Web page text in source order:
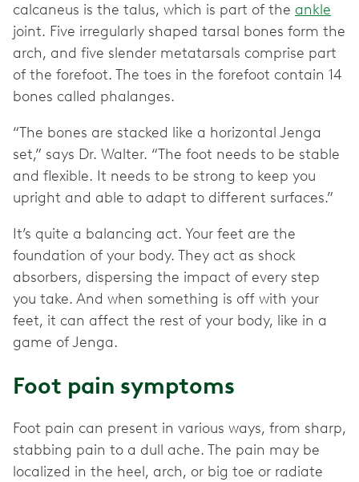
calcaneus is the talus, which is part of the ankle
joint. Five irregularly shaped tarsal bones form the
arch, and five slender metatarsals comprise part
of the forefoot. The toes in the forefoot contain 14
bones called phalanges.
“The bones are stacked like a horizontal Jenga
set,” says Dr. Walter. “The foot needs to be stable
and flexible. It needs to be strong to keep you
upright and able to adapt to different surfaces.”
It’s quite a balancing act. Your feet are the
foundation of your body. They act as shock
absorbers, dispersing the impact of every step
you take. And when something is off with your
feet, it can affect the rest of your body, like in a
game of Jenga.
Foot pain symptoms
Foot pain can present in various ways, from sharp,
stabbing pain to a dull ache. The pain may be
localized in the heel, arch, or big toe or radiate